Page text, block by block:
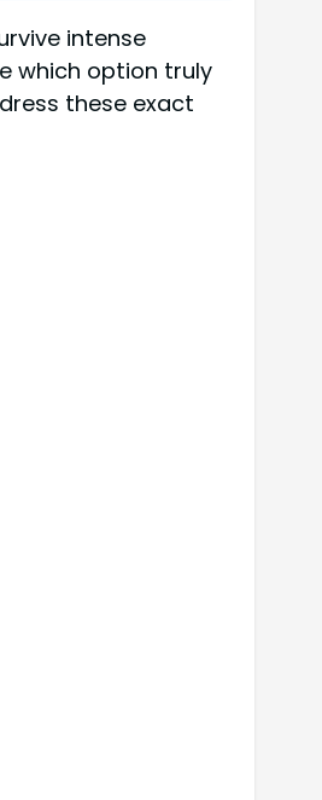
intense
which option truly
these exact